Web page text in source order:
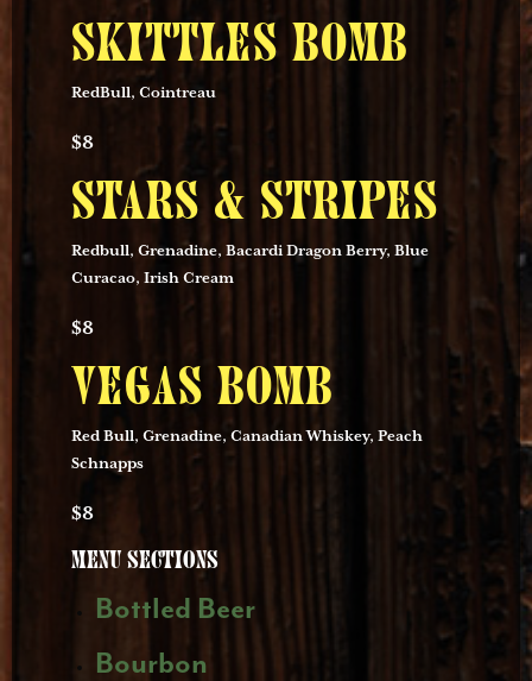
SKITTLES BOMB
RedBull, Cointreau
$8
STARS & STRIPES
Redbull, Grenadine, Bacardi Dragon Berry, Blue
Curacao, Irish Cream
$8
VEGAS BOMB
Red Bull, Grenadine, Canadian Whiskey, Peach
Schnapps
$8
MenuSections
Bottled Beer
Bourbon